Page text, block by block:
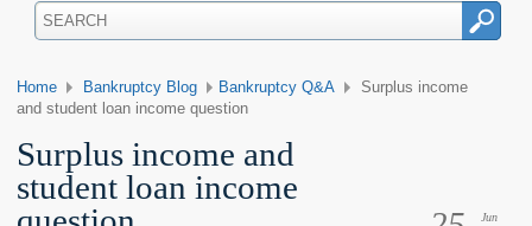
Home Bankruptcy Blog Bankruptcy Q&A
Surplus income
and student loan income question
Surplus income and
student loan income
Jun